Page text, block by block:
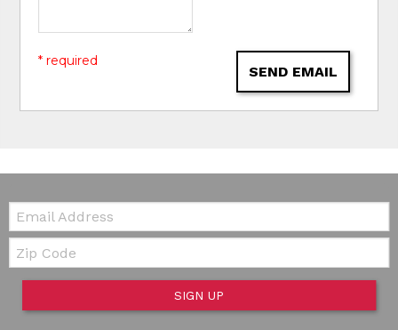
SEND EMAIL
* required
Email:
Zip Code
SIGN UP